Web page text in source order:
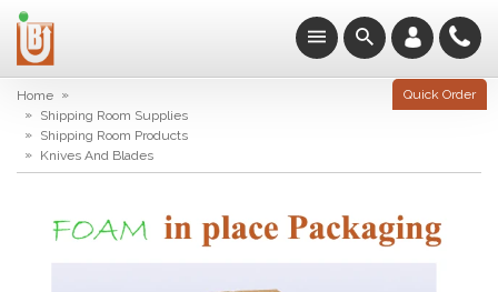
Quick Order
Home »
» Shipping Room Supplies
» Shipping Room Products
» Knives And Blades